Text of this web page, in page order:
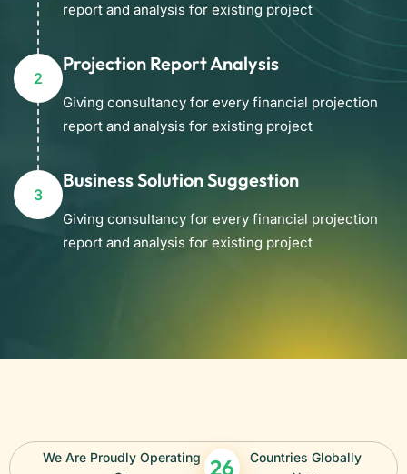
report and analysis for existing project
2
Projection Report Analysis
Giving consultancy for every financial projection
report and analysis for existing project
3
Business Solution Suggestion
Giving consultancy for every financial projection
report and analysis for existing project
We Are Proudly Operating
26
Countries Globally